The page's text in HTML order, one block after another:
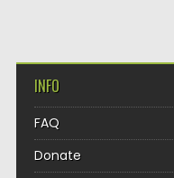
INFO
FAQ
Donate